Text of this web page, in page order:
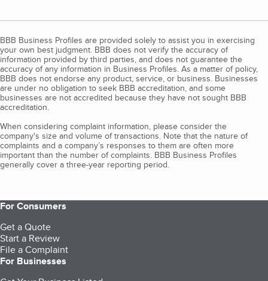
BBB Business Profiles are provided solely to assist you in exercising
your own best judgment. BBB does not verify the accuracy of
information provided by third parties, and does not guarantee the
accuracy of any information in Business Profiles. As a matter of policy,
BBB does not endorse any product, service, or business. Businesses
are under no obligation to seek BBB accreditation, and some
businesses are not accredited because they have not sought BBB
accreditation.
When considering complaint information, please consider the
company's size and volume of transactions. Note that the nature of
complaints and a company’s responses to them are often more
important than the number of complaints. BBB Business Profiles
generally cover a three-year reporting period.
For Consumers
Get a Quote
Start a Review
File a Complaint
For Businesses